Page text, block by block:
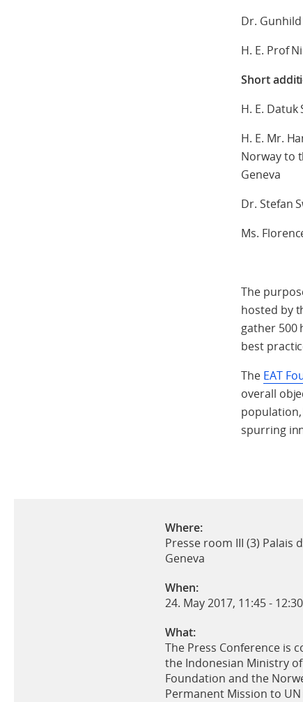
Dr.
H. E. Prof
Short
H. E.
H. E. Mr.
Norway to
Geneva
Dr. Stefan
Ms.
The
hosted by
gather 500
best
The EAT
overall
spurring
Where:
Presse room III (3) Palais
Geneva
When:
24. May 2017, 11:45- 12:30
What:
The Press Conference is
the Indonesian Ministry of
Foundation and the
Permanent Mission to UN